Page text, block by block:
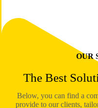
OUR
The Best
Below, you can find a
provide to our clients,